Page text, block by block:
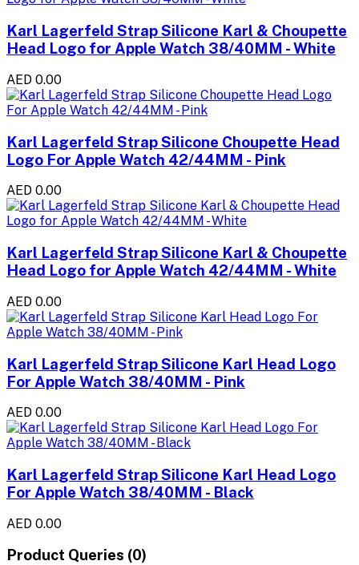
Karl Lagerfeld Strap Silicone Karl & Choupette
Head Logo for Apple Watch 38/40MM - White
AED 0.00
Karl Lagerfeld Strap Silicone Choupette Head
Logo For Apple Watch 42/44MM - Pink
AED 0.00
Karl Lagerfeld Strap Silicone Karl & Choupette
Head Logo for Apple Watch 42/44MM - White
AED 0.00
Karl Lagerfeld Strap Silicone Karl Head Logo
For Apple Watch 38/40MM - Pink
AED 0.00
Karl Lagerfeld Strap Silicone Karl Head Logo
For Apple Watch 38/40MM - Black
AED 0.00
Product Queries (0)